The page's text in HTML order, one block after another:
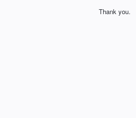
Thank you.